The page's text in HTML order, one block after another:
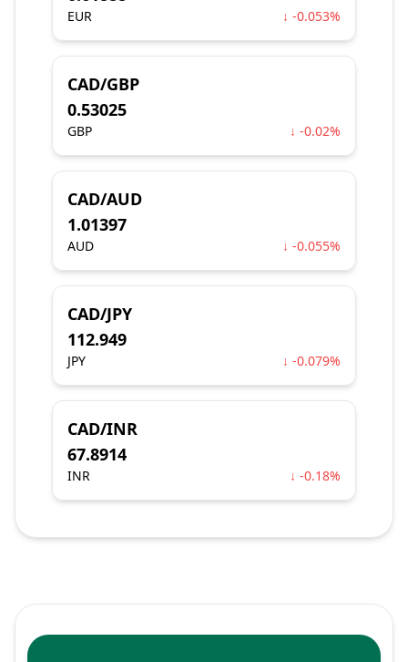
EUR ↓ -0.053%
CAD/GBP
0.53025
GBP ↓ -0.02%
CAD/AUD
1.01397
AUD ↓ -0.055%
CAD/JPY
112.949
JPY ↓ -0.079%
CAD/INR
67.8914
INR ↓ -0.18%